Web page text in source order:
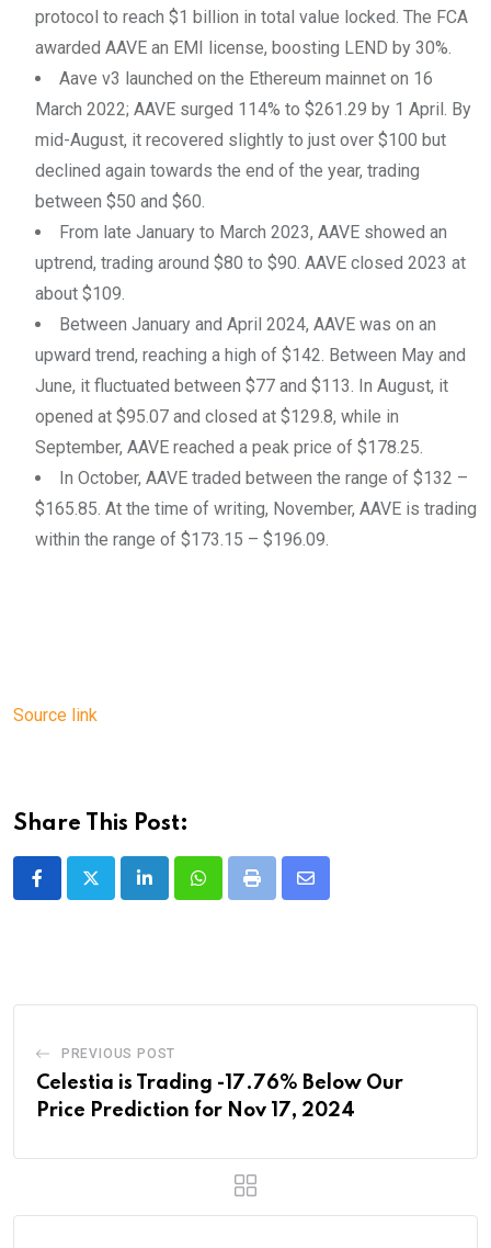
protocol to reach $1 billion in total value locked. The FCA
awarded AAVE an EMI license, boosting LEND by 30%.
Aave v3 launched on the Ethereum mainnet on 16
March 2022; AAVE surged 114% to $261.29 by 1 April. By
mid-August, it recovered slightly to just over $100 but
declined again towards the end of the year, trading
between $50 and $60.
From late January to March 2023, AAVE showed an
uptrend, trading around $80 to $90. AAVE closed 2023 at
about $109.
Between January and April 2024, AAVE was on an
upward trend, reaching a high of $142. Between May and
June, it fluctuated between $77 and $113. In August, it
opened at $95.07 and closed at $129.8, while in
September, AAVE reached a peak price of $178.25.
In October, AAVE traded between the range of $132 –
$165.85. At the time of writing, November, AAVE is trading
within the range of $173.15 – $196.09.
Source link
Share This Post:
LinkedInWhatsappPrint
Share
PREVIOUS POST
Celestia is Trading -17.76% Below Our
Price Prediction for Nov 17, 2024